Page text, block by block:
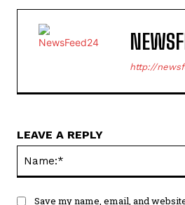
http://
LEAVE A REPLY
Save my name, email, and